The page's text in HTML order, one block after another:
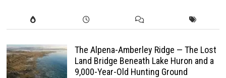
The Alpena-Amberley Ridge — The Lost
Land Bridge Beneath Lake Huron and a
9,000-Year-Old Hunting Ground